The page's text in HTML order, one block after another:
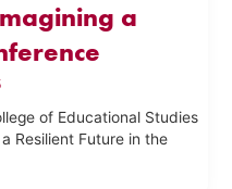
a
of Educational Studies
Resilient Future in the